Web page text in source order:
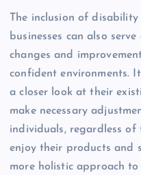
The inclusion of
businesses can also
changes and
confident environments.
a closer look at their
make necessary
individuals, regardless of
enjoy their products and
more holistic approach